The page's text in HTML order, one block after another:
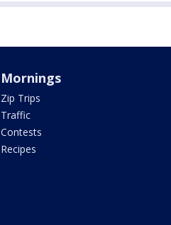
Mornings
Zip Trips
Traffic
Contests
Recipes